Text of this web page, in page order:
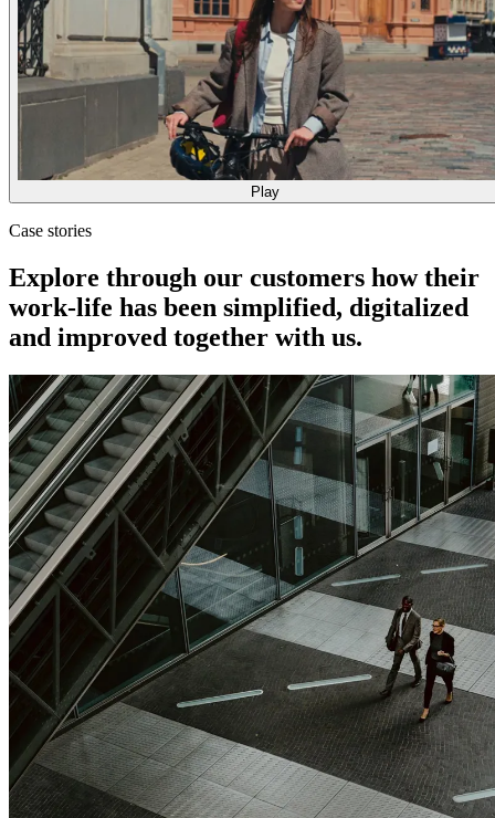
Play
Case stories
Explore through our customers how their
work-life has been simplified, digitalized
and improved together with us.